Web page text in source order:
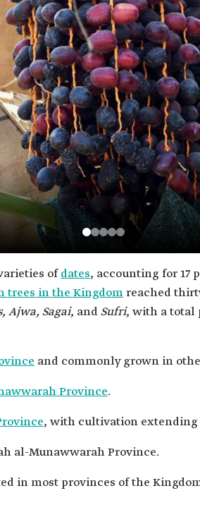
ofdates, accounting for 17
trees in the Kingdomreached
Ajwa, Sagai, andSufri, with a total
and commonly grown in
Province.
, with cultivation extending
al-Munawwarah Province.
in most provinces of the